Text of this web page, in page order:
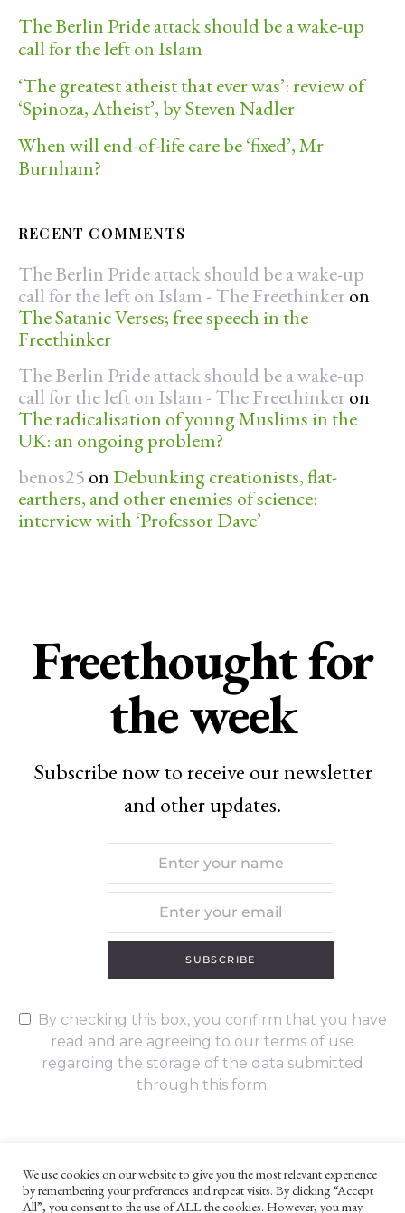
The Berlin Pride attack should be a wake-up
call for the left on Islam
‘The greatest atheist that ever was’: review of
‘Spinoza, Atheist’, by Steven Nadler
When will end-of-life care be ‘fixed’, Mr
Burnham?
RECENT COMMENTS
The Berlin Pride attack should be a wake-up
call for the left on Islam - The Freethinker on
The Satanic Verses; free speech in the
Freethinker
The Berlin Pride attack should be a wake-up
call for the left on Islam - The Freethinker on
The radicalisation of young Muslims in the
UK: an ongoing problem?
benos25 on Debunking creationists, flat-
earthers, and other enemies of science:
interview with ‘Professor Dave’
Freethought for
the week
Subscribe now to receive our newsletter
and other updates.
SUBSCRIBE
By checking this box, you confirm that you have
read and are agreeing to our terms of use
regarding the storage of the data submitted
through this form.
UNLESS OTHERWISE STATED, ALL CONTENT ©G. W. FOOTE & CO
We use cookies on our website to give you the most relevant experience
by remembering your preferences and repeat visits. By clicking “Accept
All”, you consent to the use of ALL the cookies. However, you may